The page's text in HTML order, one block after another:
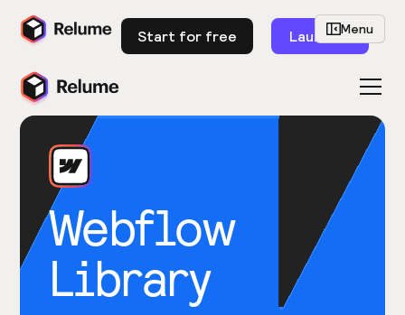
Start for free Launch
Webflow
Library
Menu